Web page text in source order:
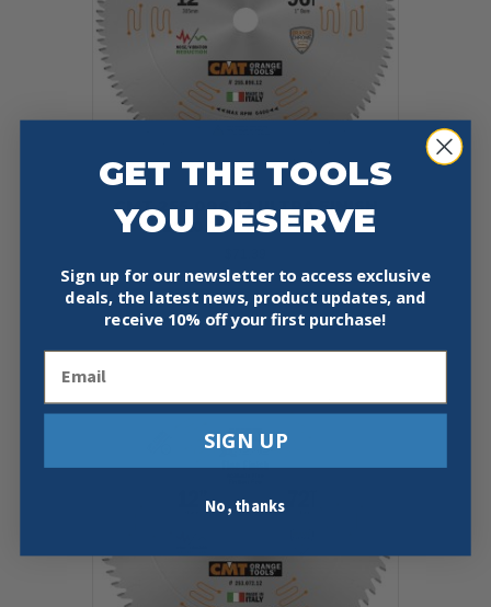
CMT 255.096.12 ULTRA FINISH
12″X0.102″/0.071″X1″
Add To Cart Buy Now
GET THE TOOLS
YOU DESERVE
Sign up for our newsletter to access exclusive
deals, the latest news, product updates, and
receive 10% off your first purchase!
SIGN UP
No, thanks